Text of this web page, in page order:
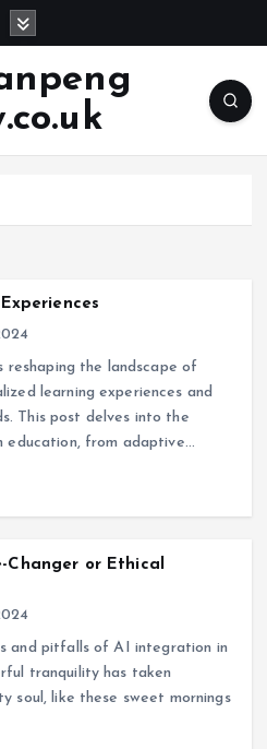
the landscape of
learning experiences and
This post delves into the
education, from adaptive…
Changer or Ethical
and pitfalls of AI integration in
tranquility has taken
soul, like these sweet mornings